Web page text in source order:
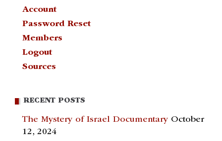
Account
Password Reset
Members
Logout
Sources
RECENT POSTS
The Mystery of Israel Documentary October
12, 2024